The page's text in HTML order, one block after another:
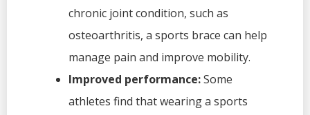
chronic joint condition, such as
osteoarthritis, a sports brace can help
manage pain and improve mobility.
Improved performance:Some
athletes find that wearing a sports